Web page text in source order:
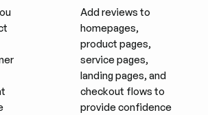
Add reviews to
homepages,
product pages,
service pages,
landing pages, and
checkout flows to
provide confidence